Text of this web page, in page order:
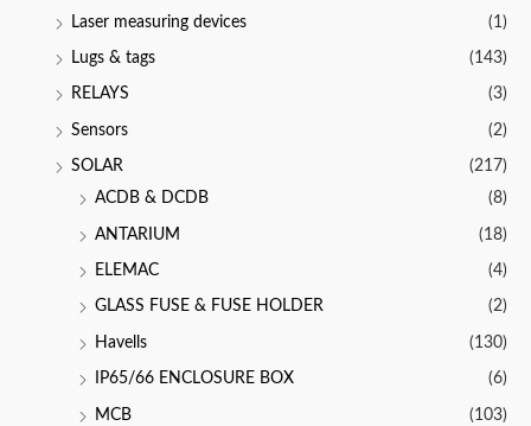
Laser measuring devices (1)
Lugs & tags (143)
RELAYS (3)
Sensors (2)
SOLAR
(217)
ACDB & DCDB
(8)
ANTARIUM (18)
ELEMAC (4)
GLASS FUSE & FUSE HOLDER (2)
Havells (130)
IP65/66 ENCLOSURE BOX (6)
MCB (103)